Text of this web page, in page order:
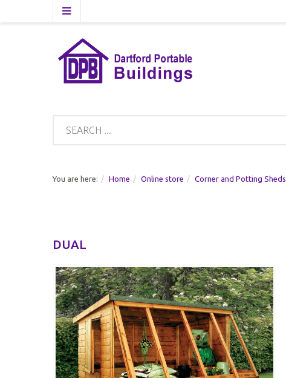
You are here: Home Online store Corner and Potting Sheds
DUAL